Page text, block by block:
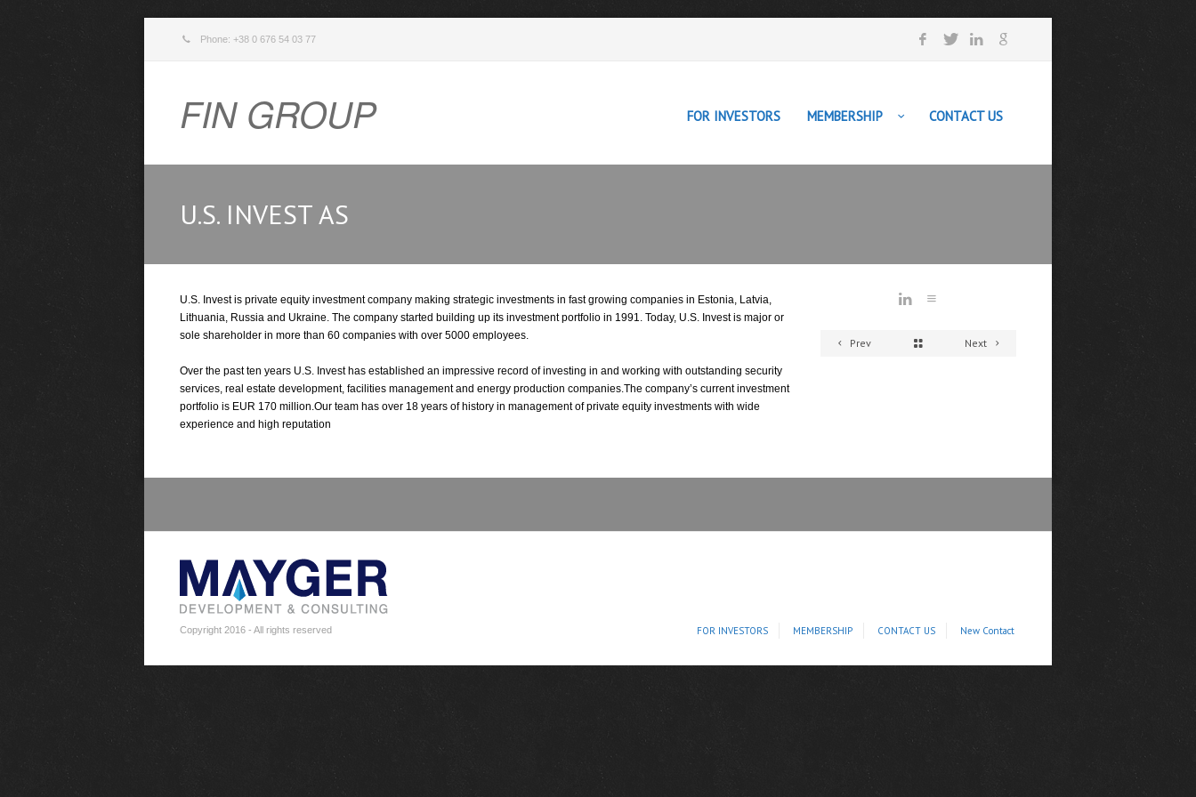
Phone: +38 0 676 54 03 77
FIN GROUP FOR INVESTORS MEMBERSHIP CONTACT US
U.S. INVEST AS
U.S. Invest is private equity investment company making strategic investments in fast growing companies in Estonia, Latvia,
Lithuania, Russia and Ukraine. The company started building up its investment portfolio in 1991. Today, U.S. Invest is major or
sole shareholder in more than 60 companies with over 5000 employees.
Over the past ten years U.S. Invest has established an impressive record of investing in and working with outstanding security
services, real estate development, facilities management and energy production companies.The company’s current investment
portfolio is EUR 170 million.Our team has over 18 years of history in management of private equity investments with wide
experience and high reputation
Prev Next
Copyright 2016 - All rights reserved FOR INVESTORS MEMBERSHIP CONTACT US New Contact